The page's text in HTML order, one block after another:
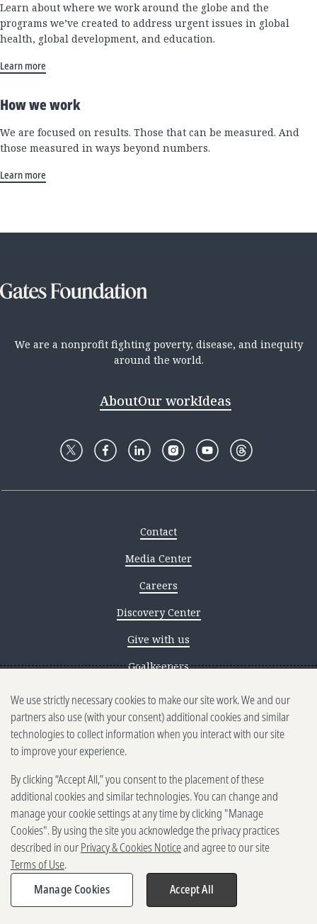
Learn about where we work around the globe and the
programs we’ve created to address urgent issues in global
health, global development, and education.
Learn more
How we work
We are focused on results. Those that can be measured. And
those measured in ways beyond numbers.
Learn more
We are a nonprofit fighting poverty, disease, and inequity
around the world.
AboutOur workIdeas
Contact
Media Center
Careers
Discovery Center
Give with us
Goalkeepers
Reporting scams
Ethics reporting
Privacy & Cookies Notice
Terms of Use
Brand guidelines
Vendors
2025-2026 Gates Foundation. All
rights reserved.
We use strictly necessary cookies to make our site work. We and our
partners also use (with your consent) additional cookies and similar
technologies to collect information when you interact with our site
to improve your experience.
By clicking “Accept All,” you consent to the placement of these
additional cookies and similar technologies. You can change and
manage your cookie settings at any time by clicking "Manage
Cookies". By using the site you acknowledge the privacy practices
described in ourPrivacy & Cookies Noticeand agree to our site
Terms of Use.
Manage Cookies
Accept All